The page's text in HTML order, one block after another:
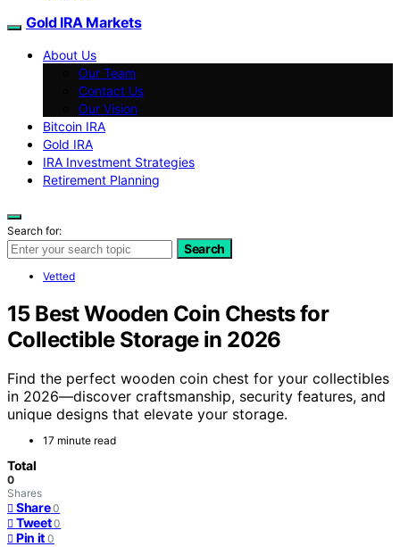
Gold IRA Markets
About Us
Our Team
Contact Us
Our Vision
Bitcoin IRA
Gold IRA
IRA Investment Strategies
Retirement Planning
Search for:
Search
Vetted
15 Best Wooden Coin Chests for
Collectible Storage in 2026
Find the perfect wooden coin chest for your collectibles
in 2026—discover craftsmanship, security features, and
unique designs that elevate your storage.
17 minute read
Total
0
Shares
Share 0
Tweet 0
Pin it 0